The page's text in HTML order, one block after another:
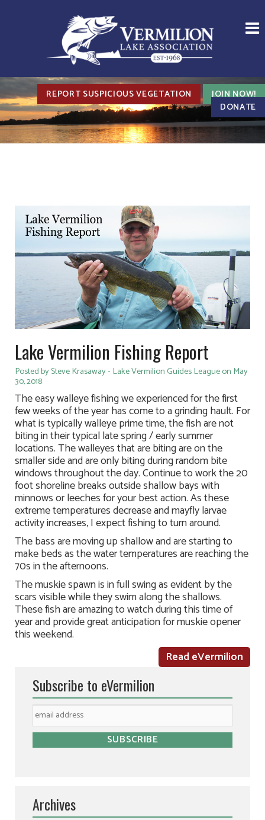
REPORT SUSPICIOUS VEGETATION
JOIN NOW!
DONATE
Lake Vermilion Fishing Report
Posted by Steve Krasaway - Lake Vermilion Guides League on May
30, 2018
The easy walleye fishing we experienced for the first
few weeks of the year has come to a grinding hault. For
what is typically walleye prime time, the fish are not
biting in their typical late spring / early summer
locations. The walleyes that are biting are on the
smaller side and are only biting during random bite
windows throughout the day. Continue to work the 20
foot shoreline breaks outside shallow bays with
minnows or leeches for your best action. As these
extreme temperatures decrease and mayfly larvae
activity increases, I expect fishing to turn around.
The bass are moving up shallow and are starting to
make beds as the water temperatures are reaching the
70s in the afternoons.
The muskie spawn is in full swing as evident by the
scars visible while they swim along the shallows.
These fish are amazing to watch during this time of
year and provide great anticipation for muskie opener
this weekend.
Read eVermilion
Subscribe to eVermilion
Archives